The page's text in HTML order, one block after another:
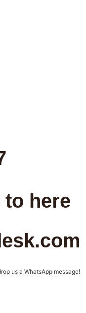
to here
us a WhatsApp message!